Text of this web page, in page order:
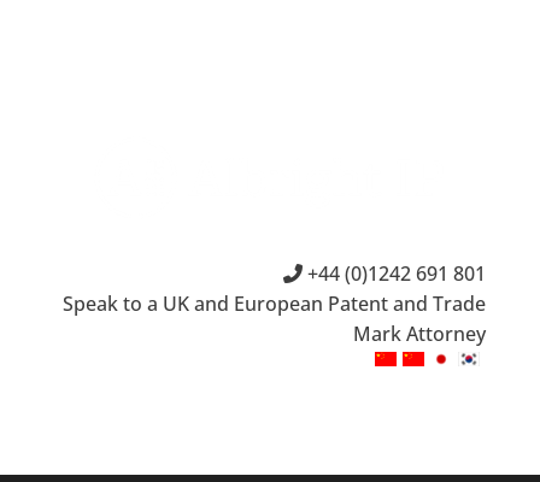
+44 (0)1242 691 801
Speak to a UK and European Patent and Trade
Mark Attorney